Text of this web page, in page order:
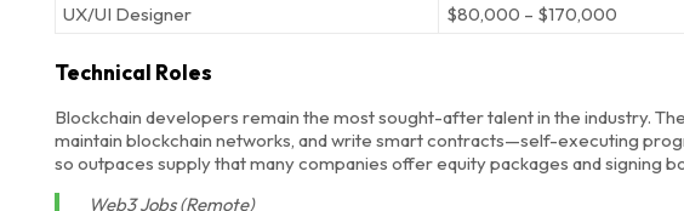
UX/UI Designer
$80,000 – $170,000
Technical Roles
Blockchain developers remain the most sought-after talent in the industry.
maintain blockchain networks, and write smart contracts—self-executing
so outpaces supply that many companies offer equity packages and signing
Web3 Jobs (Remote)